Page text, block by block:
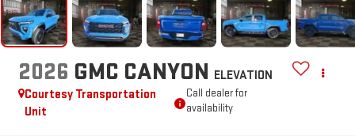
2026 GMC CANYON ELEVATION
Courtesy Transportation
Unit
Call dealer for
availability